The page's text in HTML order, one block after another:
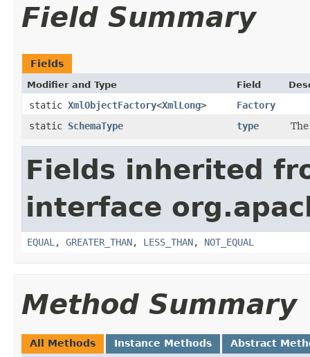
Field Summary
Fields
Modifier and Type Field
static XmlObjectFactory<XmlLong>
Factory
static SchemaType type
Fields inherited
interface
EQUAL , GREATER_THAN, LESS_THAN, NOT_EQUAL
Method Summary
All Methods Instance Methods Abstract